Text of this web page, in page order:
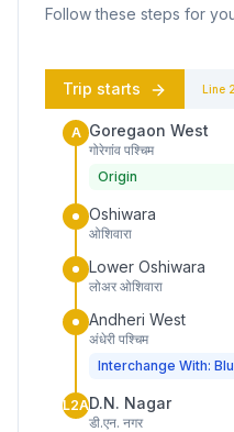
Follow these steps for
Trip starts Line
A Goregaon West
गोरेगांव पश्चिम
Origin
Oshiwara
ओशिवारा
Lower Oshiwara
लोअर ओशिवारा
Andheri West
अंधेरी पश्चिम
Interchange With:
L2AD.N. Nagar
डी.एन. नगर